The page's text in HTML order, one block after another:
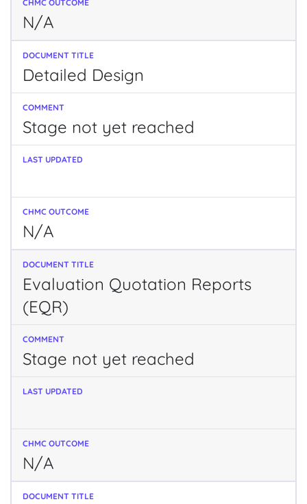
N/A
Detailed Design
Stage not yet reached
N/A
Evaluation Quotation Reports
(EQR)
Stage not yet reached
N/A